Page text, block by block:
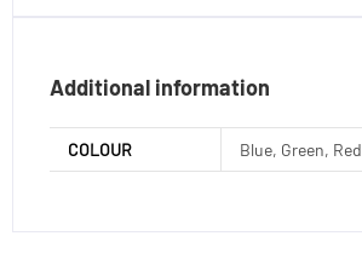
Additional information
COLOUR Blue, Green, Red